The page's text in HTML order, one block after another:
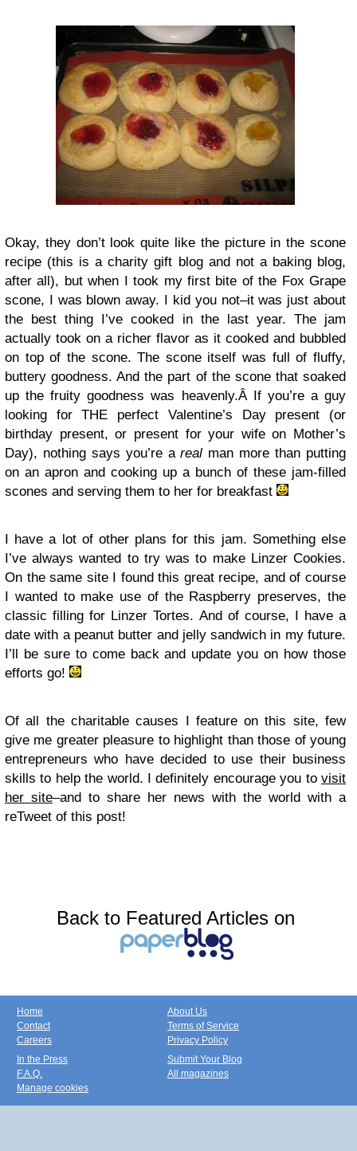
Okay, they don’t look quite like the picture in the scone
recipe (this is a charity gift blog and not a baking blog,
after all), but when I took my first bite of the Fox Grape
scone, I was blown away. I kid you not–it was just about
the best thing I’ve cooked in the last year. The jam
actually took on a richer flavor as it cooked and bubbled
on top of the scone. The scone itself was full of fluffy,
buttery goodness. And the part of the scone that soaked
up the fruity goodness was heavenly.Â If you’re a guy
looking for THE perfect Valentine’s Day present (or
birthday present, or present for your wife on Mother’s
Day), nothing says you’re areal man more than putting
on an apron and cooking up a bunch of these jam-filled
scones and serving them to her for breakfast
I have a lot of other plans for this jam. Something else
I’ve always wanted to try was to make Linzer Cookies.
On the same site I found this great recipe, and of course
I wanted to make use of the Raspberry preserves, the
classic filling for Linzer Tortes. And of course, I have a
date with a peanut butter and jelly sandwich in my future.
I’ll be sure to come back and update you on how those
efforts go!
Of all the charitable causes I feature on this site, few
give me greater pleasure to highlight than those of young
entrepreneurs who have decided to use their business
skills to help the world. I definitely encourage you to visit
her site–and to share her news with the world with a
reTweet of this post!
Back to Featured Articles on
Home
Contact
Careers
About Us
Terms of Service
Privacy Policy
In the Press
F.A.Q.
Manage cookies
Submit Your Blog
All magazines